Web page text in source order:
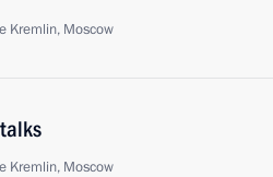
Kremlin, Moscow
Kremlin, Moscow